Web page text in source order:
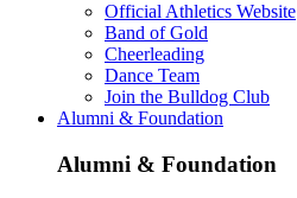
Official Athletics Website
Band of Gold
Cheerleading
Dance Team
Join the Bulldog Club
Alumni & Foundation
Alumni & Foundation